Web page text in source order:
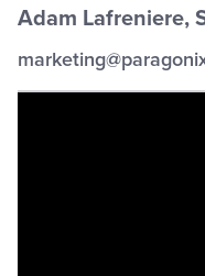
Adam Lafreniere,